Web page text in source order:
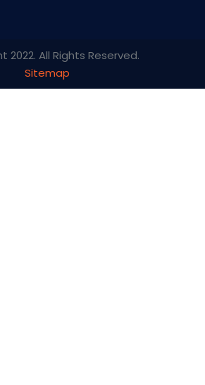
2022. All Rights Reserved.
Sitemap